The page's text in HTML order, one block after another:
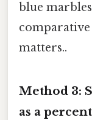
blue
matters..
Method 3:
as a